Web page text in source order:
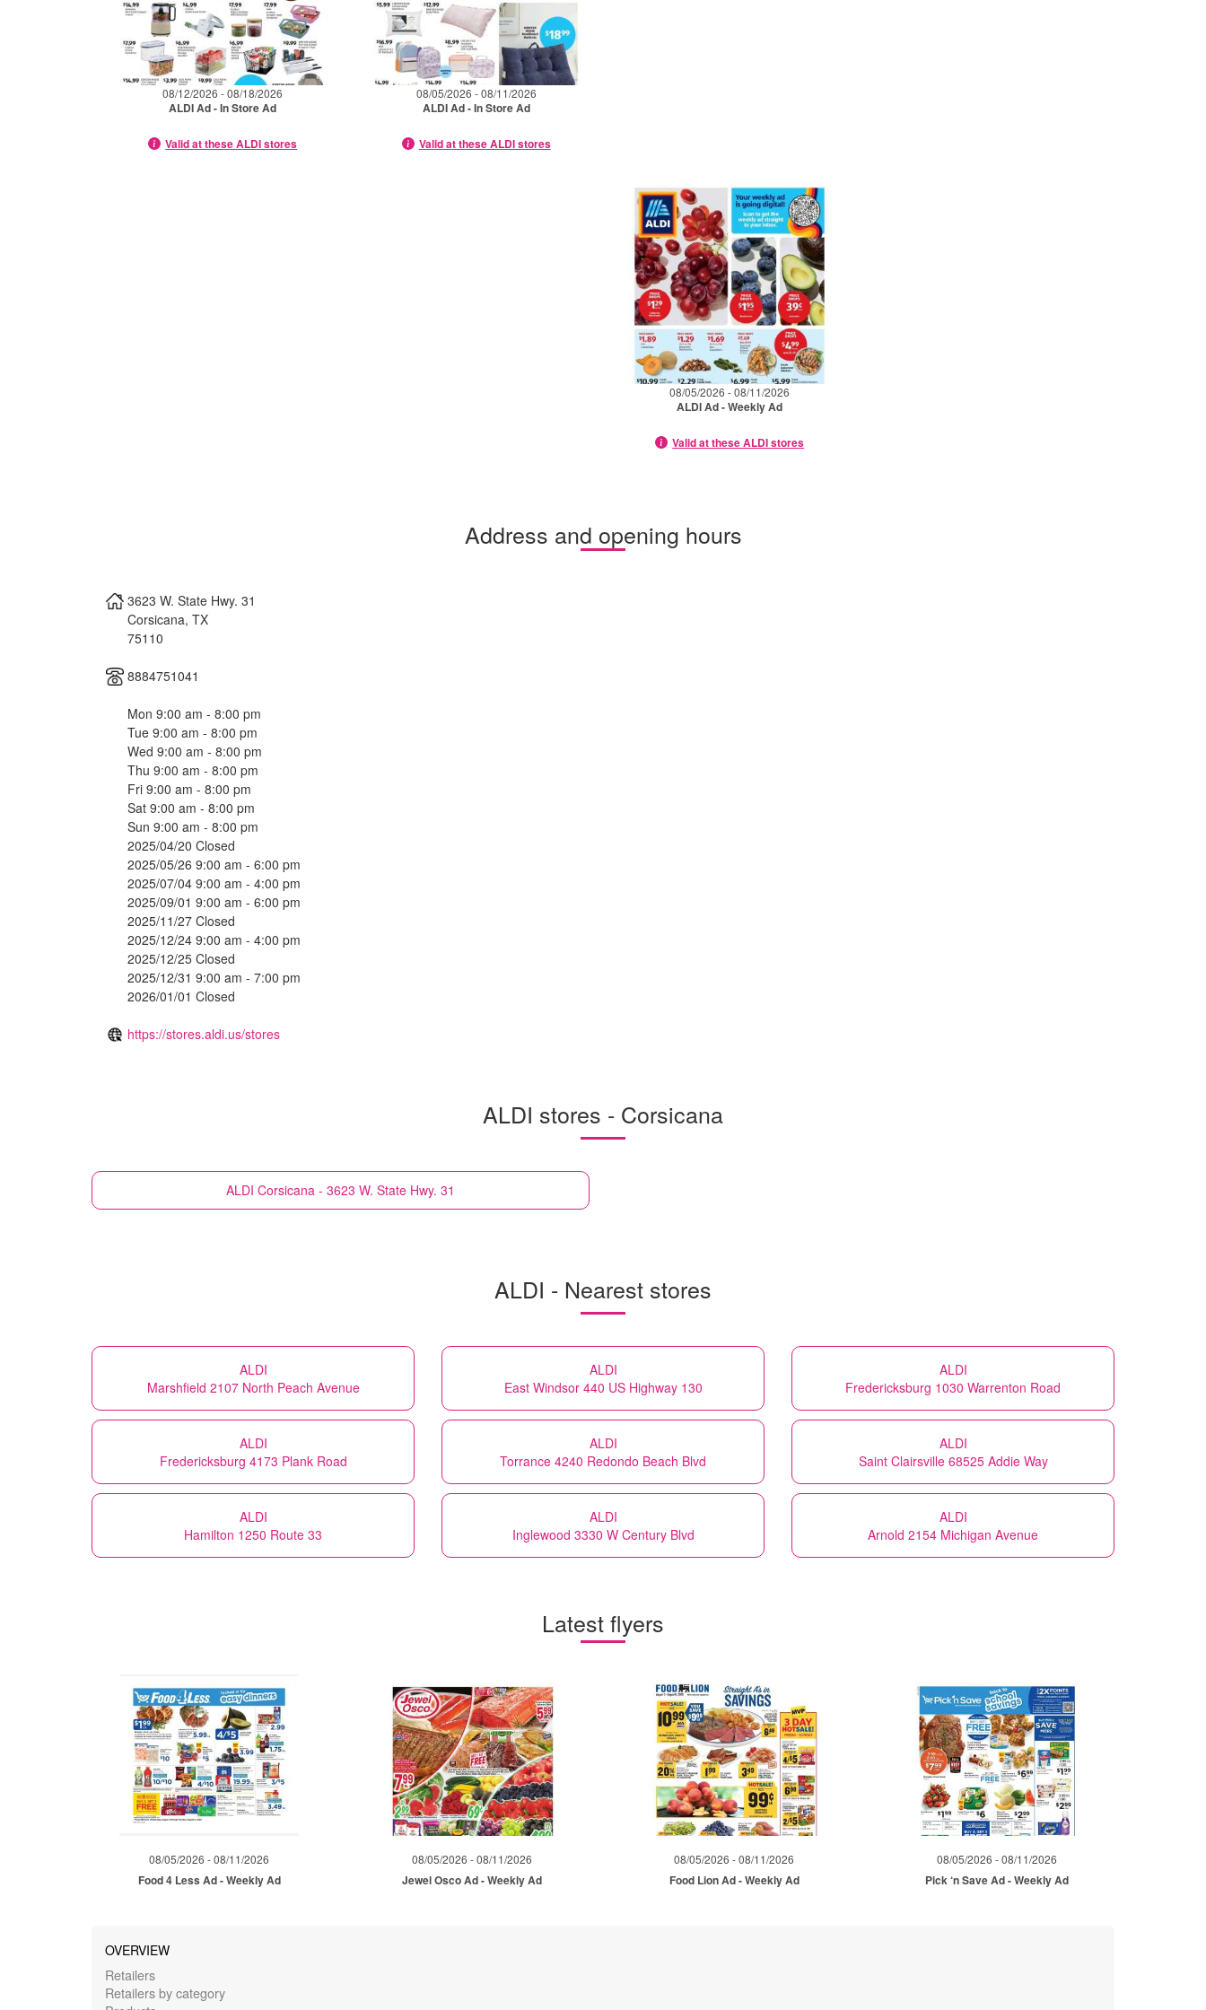
08/12/2026 - 08/18/2026
ALDI Ad - In Store Ad
Valid at these ALDI stores
08/05/2026 - 08/11/2026
ALDI Ad - In Store Ad
Valid at these ALDI stores
08/05/2026 - 08/11/2026
ALDI Ad - Weekly Ad
Valid at these ALDI stores
Address and opening hours
3623 W. State Hwy. 31
Corsicana, TX
75110
8884751041
Mon 9:00 am - 8:00 pm
Tue 9:00 am - 8:00 pm
Wed 9:00 am - 8:00 pm
Thu 9:00 am - 8:00 pm
Fri 9:00 am - 8:00 pm
Sat 9:00 am - 8:00 pm
Sun 9:00 am - 8:00 pm
2025/04/20 Closed
2025/05/26 9:00 am - 6:00 pm
2025/07/04 9:00 am - 4:00 pm
2025/09/01 9:00 am - 6:00 pm
2025/11/27 Closed
2025/12/24 9:00 am - 4:00 pm
2025/12/25 Closed
2025/12/31 9:00 am - 7:00 pm
2026/01/01 Closed
https://stores.aldi.us/stores
ALDI stores - Corsicana
ALDI Corsicana - 3623 W. State Hwy. 31
ALDI - Nearest stores
ALDI
Marshfield 2107 North Peach Avenue
ALDI
East Windsor 440 US Highway 130
ALDI
Fredericksburg 1030 Warrenton Road
ALDI
Fredericksburg 4173 Plank Road
ALDI
Torrance 4240 Redondo Beach Blvd
ALDI
Saint Clairsville 68525 Addie Way
ALDI
Hamilton 1250 Route 33
ALDI
Inglewood 3330 W Century Blvd
ALDI
Arnold 2154 Michigan Avenue
Latest flyers
08/05/2026 - 08/11/2026
Food 4 Less Ad - Weekly Ad
08/05/2026 - 08/11/2026
Jewel Osco Ad - Weekly Ad
08/05/2026 - 08/11/2026
Food Lion Ad - Weekly Ad
08/05/2026 - 08/11/2026
Pick ‘n Save Ad - Weekly Ad
OVERVIEW
Retailers
Retailers by category